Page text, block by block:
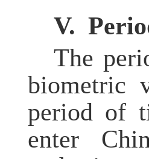
V.
The
biometric
period of
enter